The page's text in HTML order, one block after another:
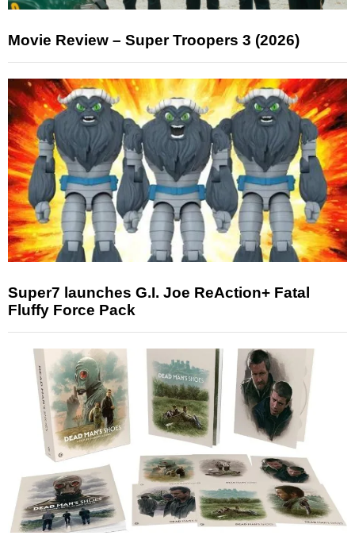
Movie Review – Super Troopers 3 (2026)
Super7 launches G.I. Joe ReAction+ Fatal
Fluffy Force Pack